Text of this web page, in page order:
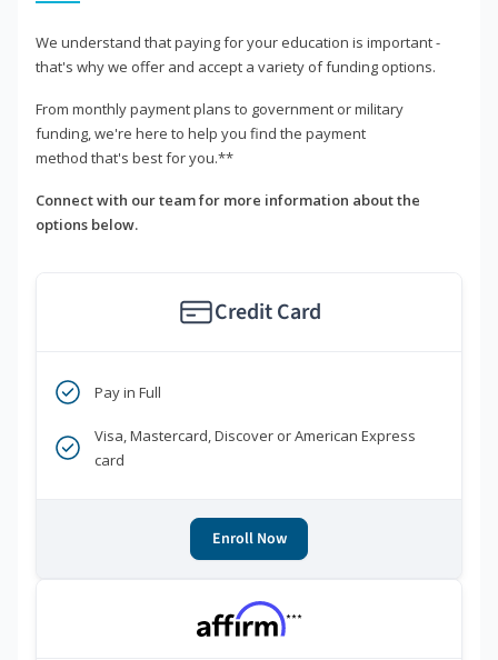
We understand that paying for your education is important -
that's why we offer and accept a variety of funding options.
From monthly payment plans to government or military
funding, we're here to help you find the payment
method that's best for you.**
Connect with our team for more information about the
options below.
Credit Card
Pay in Full
Visa, Mastercard, Discover or American Express
card
Enroll Now
***